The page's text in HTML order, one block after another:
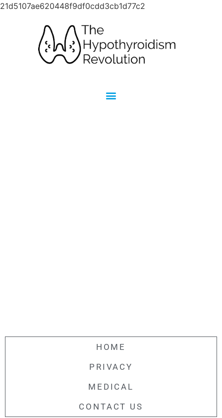
21d5107ae620448f9df0cdd3cb1d77c2
HOME
PRIVACY
MEDICAL
CONTACT US